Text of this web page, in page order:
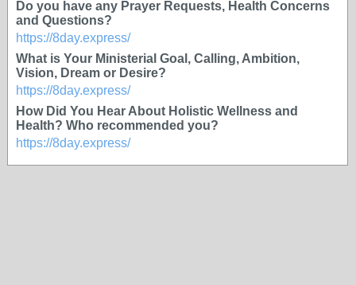
Do you have any Prayer Requests, Health Concerns
and Questions?
https://8day.express/
What is Your Ministerial Goal, Calling, Ambition,
Vision, Dream or Desire?
https://8day.express/
How Did You Hear About Holistic Wellness and
Health? Who recommended you?
https://8day.express/